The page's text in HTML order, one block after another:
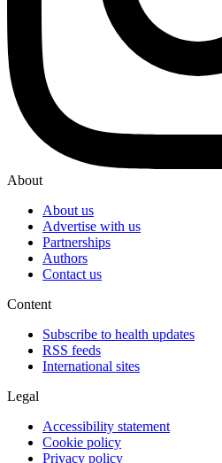
About
About us
Advertise with us
Partnerships
Authors
Contact us
Content
Subscribe to health updates
RSS feeds
International sites
Legal
Accessibility statement
Cookie policy
Privacy policy